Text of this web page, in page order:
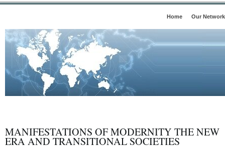
Home Our Network
MANIFESTATIONS OF MODERNITY THE NEW
ERA AND TRANSITIONAL SOCIETIES